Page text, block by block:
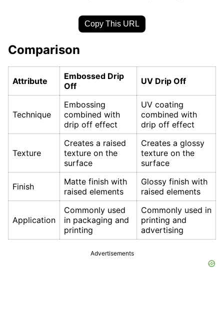
Copy This URL
Comparison
Attribute
Embossed Drip
Off
UV Drip Off
Technique
Embossing
combined with
drip off effect
UV coating
combined with
drip off effect
Texture
Creates a raised
texture on the
surface
Creates a glossy
texture on the
surface
Finish
Matte finish with
raised elements
Glossy finish with
raised elements
Application
Commonly used
in packaging and
printing
Commonly used in
printing and
advertising
Advertisements